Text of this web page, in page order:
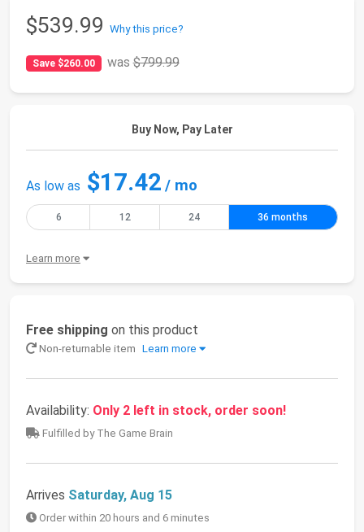
$539.99 Why this price?
Save $260.00 was$799.99
Buy Now, Pay Later
As low as $17.42 / mo
6 12 24 36 months
Learn more
Free shipping on this product
Non-returnable item Learn more
Availability: Only 2 left in stock, order soon!
Fulfilled by The Game Brain
Arrives Saturday, Aug 15
Order within 20 hours and 6 minutes